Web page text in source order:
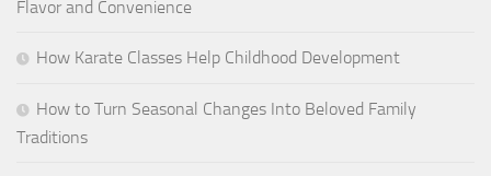
Flavor and Convenience
How Karate Classes Help Childhood Development
How to Turn Seasonal Changes Into Beloved Family
Traditions